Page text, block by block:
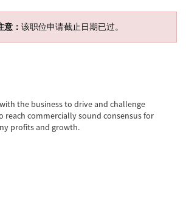
意： 该职位申请截止日期已过。
the business to drive and challenge
reach commercially sound consensus for
profits and growth.